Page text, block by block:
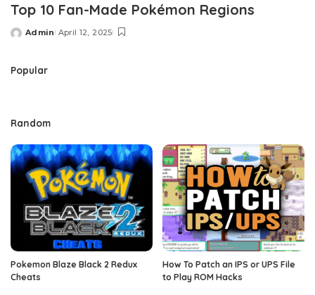
Top 10 Fan-Made Pokémon Regions
Posted
Admin April 12, 2025
Popular
Random
Pokemon Blaze Black 2 Redux
Cheats
How To Patch an IPS or UPS File
to Play ROM Hacks